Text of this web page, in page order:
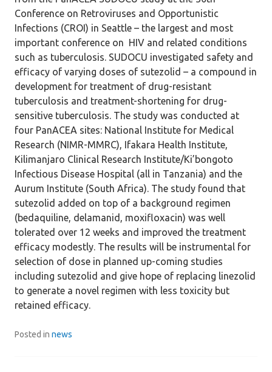
Conference on Retroviruses and Opportunistic
Infections (CROI) in Seattle – the largest and most
important conference on HIV and related conditions
such as tuberculosis. SUDOCU investigated safety and
efficacy of varying doses of sutezolid – a compound in
development for treatment of drug-resistant
tuberculosis and treatment-shortening for drug-
sensitive tuberculosis. The study was conducted at
four PanACEA sites: National Institute for Medical
Research (NIMR-MMRC), Ifakara Health Institute,
Kilimanjaro Clinical Research Institute/Ki’bongoto
Infectious Disease Hospital (all in Tanzania) and the
Aurum Institute (South Africa). The study found that
sutezolid added on top of a background regimen
(bedaquiline, delamanid, moxifloxacin) was well
tolerated over 12 weeks and improved the treatment
efficacy modestly. The results will be instrumental for
selection of dose in planned up-coming studies
including sutezolid and give hope of replacing linezolid
to generate a novel regimen with less toxicity but
retained efficacy.
Posted in news